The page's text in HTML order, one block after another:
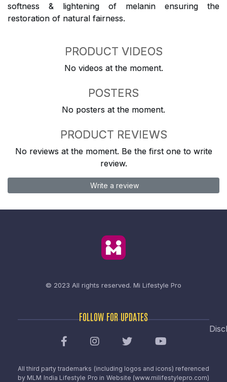
softness & lightening of melanin ensuring the
restoration of natural fairness.
PRODUCT VIDEOS
No videos at the moment.
POSTERS
No posters at the moment.
PRODUCT REVIEWS
No reviews at the moment. Be the first one to write
review.
Write a review
© 2023 All rights reserved. Mi Lifestyle Pro
FOLLOW FOR UPDATES
All third party trademarks (including logos and icons) referenced
by MLM India Lifestyle Pro in Website (www.milifestylepro.com)